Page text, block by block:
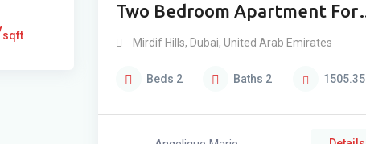
Two Bedroom Apartment For
Sale in Mirdif
Mirdif Hills, Dubai, United Arab Emirates
Beds 2 Baths 2 1505.35
sqft